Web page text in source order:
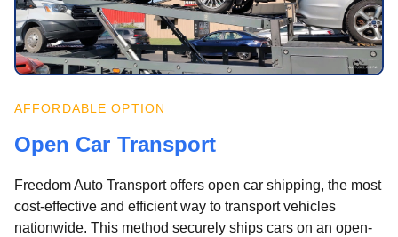
AFFORDABLE OPTION
Open Car Transport
Freedom Auto Transport offers open car shipping, the most
cost-effective and efficient way to transport vehicles
nationwide. This method securely ships cars on an open-